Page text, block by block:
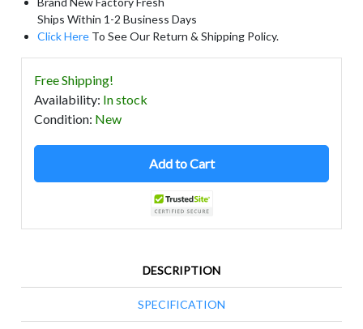
Ships Within 1-2 Business Days
Click Here To See Our Return & Shipping Policy.
Free Shipping!
Availability: In stock
Condition: New
Add to Cart
DESCRIPTION
SPECIFICATION